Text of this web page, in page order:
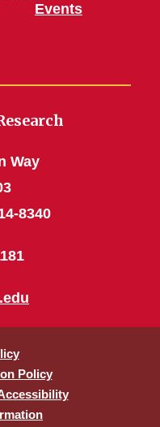
Events
Way
8340
Policy